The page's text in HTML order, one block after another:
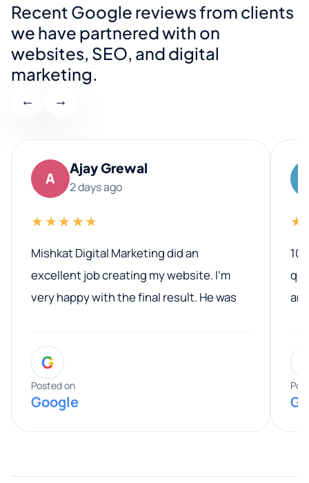
Recent Google reviews from clients
we have partnered with on
websites, SEO, and digital
marketing.
← →
A
Ajay Grewal
2 days ago
★★★★★
Mishkat Digital Marketing did an
excellent job creating my website. I’m
very happy with the final result. He was
entire process. His knowledge and
expertise really stood out, and he
provided valuable advice and helpful tips
along the way. He made everything
appreciated his guidance. I would highly
G
Posted on
Google